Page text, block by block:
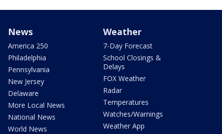
News
America 250
Philadelphia
Pennsylvania
New Jersey
Delaware
More Local News
National News
World News
Weather
7-Day Forecast
School Closings &
Delays
FOX Weather
Radar
Temperatures
Watches/Warnings
Weather App